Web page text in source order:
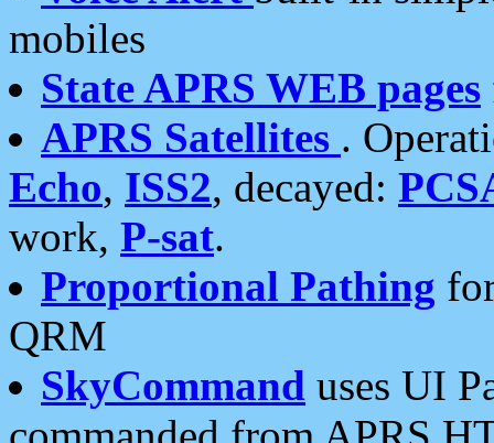
mobiles
State APRS WEB pages
APRS Satellites .
Echo, ISS2, decayed:
work, P-sat.
Proportional Pathing
QRM
SkyCommand uses UI